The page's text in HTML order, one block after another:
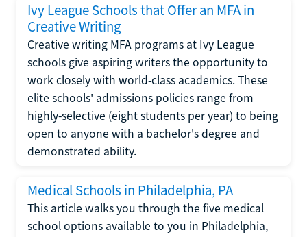
Ivy League Schools that Offer an MFA in
Creative Writing
Creative writing MFA programs at Ivy League
schools give aspiring writers the opportunity to
work closely with world-class academics. These
elite schools' admissions policies range from
highly-selective (eight students per year) to being
open to anyone with a bachelor's degree and
demonstrated ability.
Medical Schools in Philadelphia, PA
This article walks you through the five medical
school options available to you in Philadelphia,